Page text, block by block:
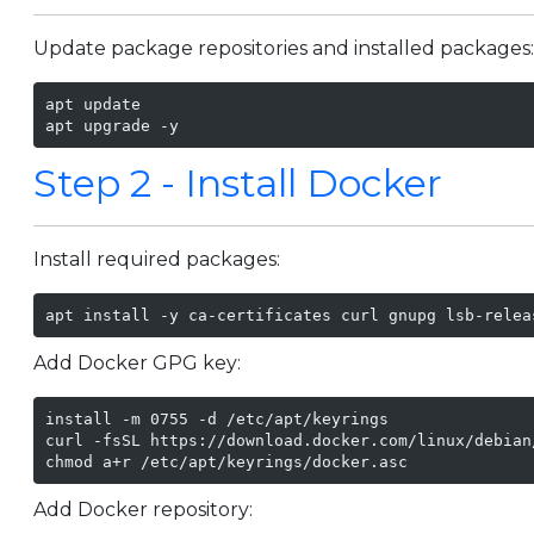
Update package repositories and installed packages:
apt update
apt upgrade -y
Step 2 - Install Docker
Install required packages:
apt install -y ca-certificates curl gnupg lsb-
Add Docker GPG key:
install -m 0755 -d /etc/apt/keyrings
curl -fsSL https://download.docker.com/linux/
chmod a+r /etc/apt/keyrings/docker.asc
Add Docker repository: